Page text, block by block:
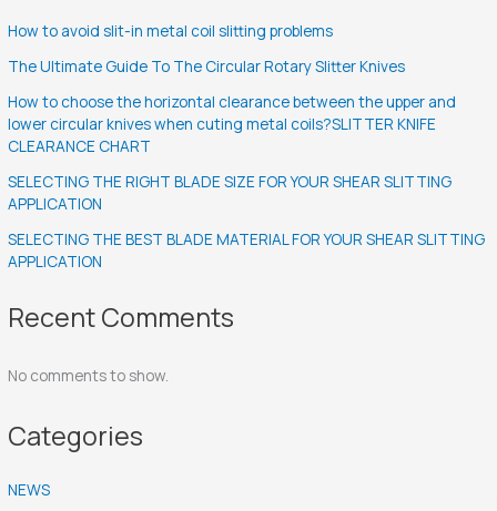
How to avoid slit-in metal coil slitting problems
The Ultimate Guide To The Circular Rotary Slitter Knives
How to choose the horizontal clearance between the upper and
lower circular knives when cuting metal coils?SLITTER KNIFE
CLEARANCE CHART
SELECTING THE RIGHT BLADE SIZE FOR YOUR SHEAR SLITTING
APPLICATION
SELECTING THE BEST BLADE MATERIAL FOR YOUR SHEAR SLITTING
APPLICATION
Recent Comments
No comments to show.
Categories
NEWS